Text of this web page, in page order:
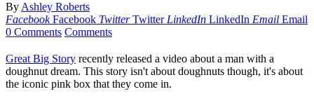
By Ashley Roberts
Facebook Facebook Twitter Twitter LinkedIn LinkedIn Email Email
0 Comments Comments
Great Big Story recently released a video about a man with a
doughnut dream. This story isn't about doughnuts though, it's about
the iconic pink box that they come in.